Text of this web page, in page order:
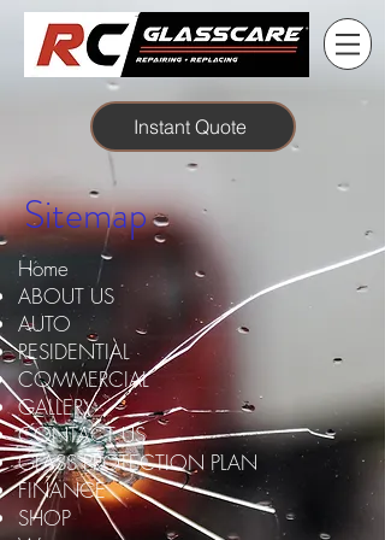
Instant Quote
Sitemap
Home
ABOUT US
AUTO
RESIDENTIAL
COMMERCIAL
GALLERY
CONTACT US
GLASS PROTECTION PLAN
FINANCE
SHOP